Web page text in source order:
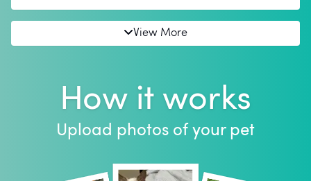
View More
How it works
Upload photos of your pet